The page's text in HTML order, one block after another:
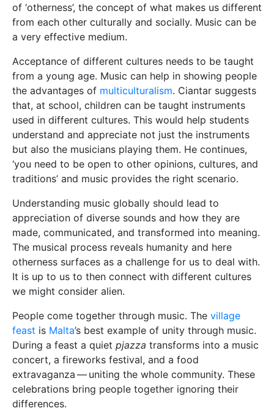
of ‘otherness’, the concept of what makes us different
from each other culturally and socially. Music can be
a very effective medium.
Acceptance of different cultures needs to be taught
from a young age. Music can help in showing people
the advantages of multiculturalism. Ciantar suggests
that, at school, children can be taught instruments
used in different cultures. This would help students
understand and appreciate not just the instruments
but also the musicians playing them. He continues,
‘you need to be open to other opinions, cultures, and
traditions’ and music provides the right scenario.
Understanding music globally should lead to
appreciation of diverse sounds and how they are
made, communicated, and transformed into meaning.
The musical process reveals humanity and here
otherness surfaces as a challenge for us to deal with.
It is up to us to then connect with different cultures
we might consider alien.
People come together through music. The village
feast is Malta’s best example of unity through music.
During a feast a quiet pjazza transforms into a music
concert, a fireworks festival, and a food
extravaganza — uniting the whole community. These
celebrations bring people together ignoring their
differences.